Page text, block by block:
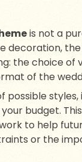
is not a
decoration,
the choice of
of the
possible
your budget.
to help
or the